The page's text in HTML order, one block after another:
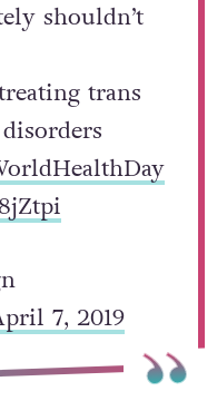
shouldn’t
trans
7, 2019